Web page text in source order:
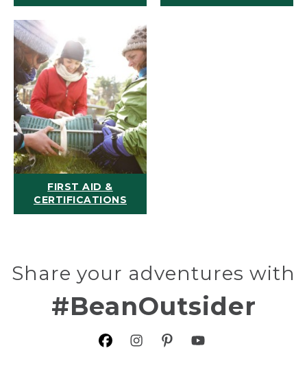
FIRST AID &
CERTIFICATIONS
Share your adventures with
#BeanOutsider